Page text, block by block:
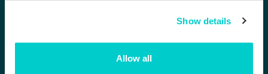
Show details
Allow allContact us